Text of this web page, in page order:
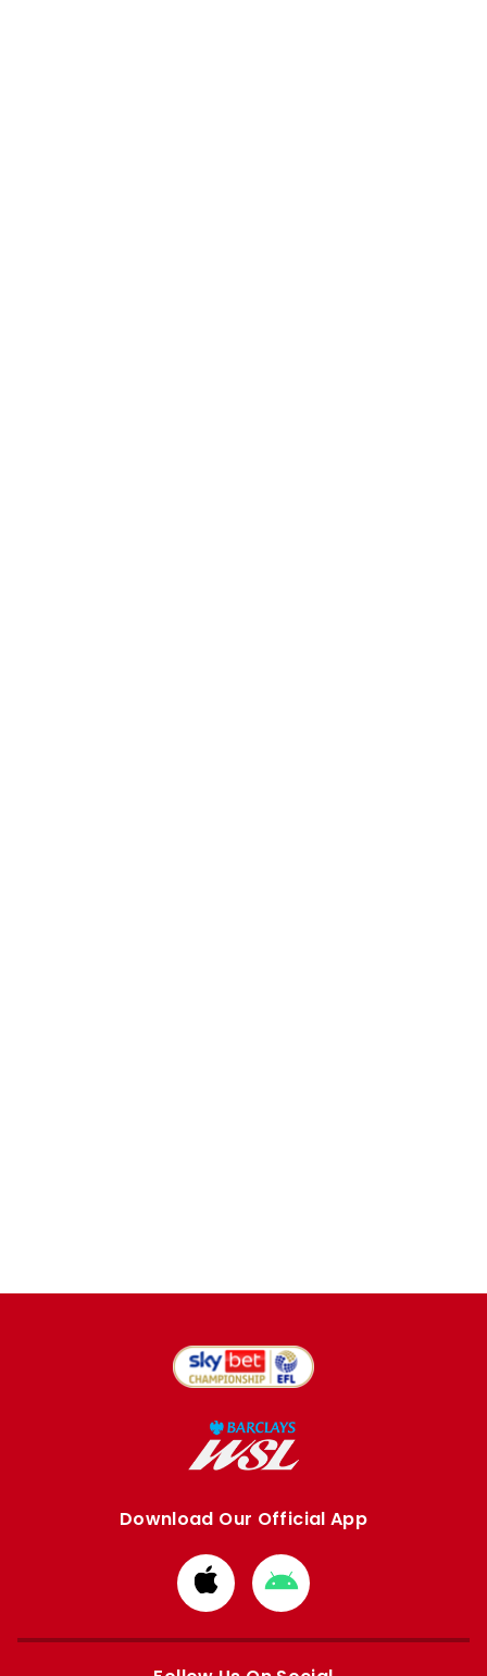
Download Our Official App
Download
from
Apple
Download
from
Google